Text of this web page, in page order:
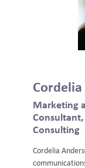
Marketing
Consulting
Cordelia